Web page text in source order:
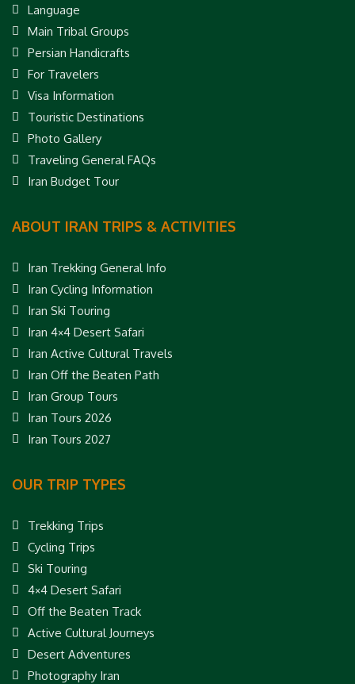
Language
Main Tribal Groups
Persian Handicrafts
For Travelers
Visa Information
Touristic Destinations
Photo Gallery
Traveling General FAQs
Iran Budget Tour
ABOUT IRAN TRIPS & ACTIVITIES
Iran Trekking General Info
Iran Cycling Information
Iran Ski Touring
Iran 4×4 Desert Safari
Iran Active Cultural Travels
Iran Off the Beaten Path
Iran Group Tours
Iran Tours 2026
Iran Tours 2027
OUR TRIP TYPES
Trekking Trips
Cycling Trips
Ski Touring
4×4 Desert Safari
Off the Beaten Track
Active Cultural Journeys
Desert Adventures
Photography Iran